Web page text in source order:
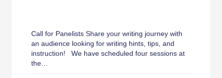
Call for Panelists Share your writing journey with
an audience looking for writing hints, tips, and
instruction! We have scheduled four sessions at
the…